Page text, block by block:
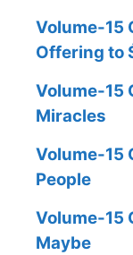
Volume-15
Offering to
Volume-15
Miracles
Volume-15
People
Volume-15
Maybe